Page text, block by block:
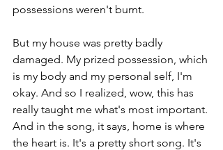
possessions weren't burnt.
But my house was pretty badly
damaged. My prized possession, which
is my body and my personal self, I'm
okay. And so I realized, wow, this has
really taught me what's most important.
And in the song, it says, home is where
the heart is. It's a pretty short song. It's